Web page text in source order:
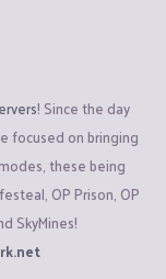
! Since the day
focused on bringing
these being
OP Prison, OP
SkyMines!